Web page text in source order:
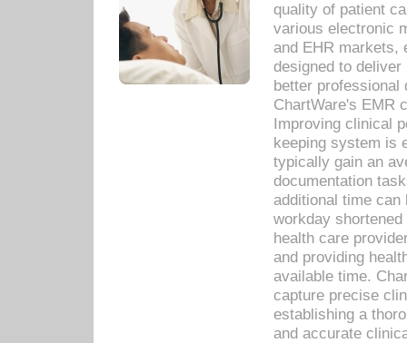
quality of patient
various electronic
and EHR markets,
designed to
better
ChartWare's EMR
Improving clinical
keeping system is
typically gain an
documentation
additional time
workday
health care
and providing
available time.
capture precise
establishing a
and accurate